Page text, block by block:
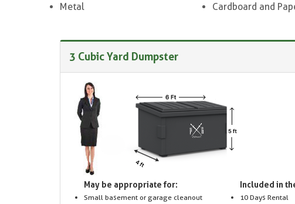
Metal
Cardboard and
3 Cubic Yard Dumpster
May be appropriate for:
Small basement or garage cleanout
Included in
10 Days Rental